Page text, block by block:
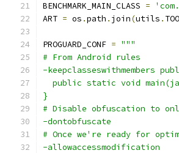
BENCHMARK_MAIN_CLASS =
ART = os .path . join(utils .
PROGUARD_CONF = """
# From Android rules
-keepclasseswithmembers
public static void
}
# Disable obfuscation to
-dontobfuscate
# Once we're ready for
-allowaccessmodification